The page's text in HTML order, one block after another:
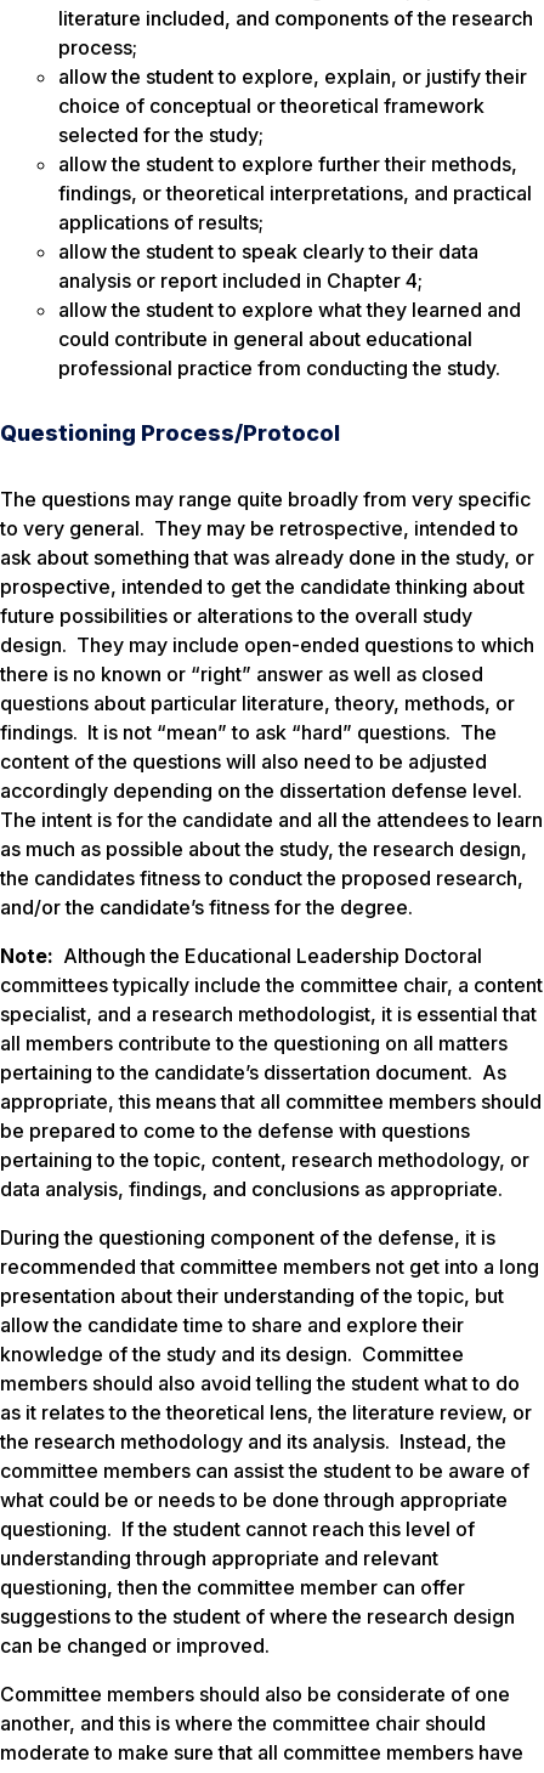
literature included, and components of the research
process;
allow the student to explore, explain, or justify their
choice of conceptual or theoretical framework
selected for the study;
allow the student to explore further their methods,
findings, or theoretical interpretations, and practical
applications of results;
allow the student to speak clearly to their data
analysis or report included in Chapter 4;
allow the student to explore what they learned and
could contribute in general about educational
professional practice from conducting the study.
Questioning Process/Protocol
The questions may range quite broadly from very specific
to very general. They may be retrospective, intended to
ask about something that was already done in the study, or
prospective, intended to get the candidate thinking about
future possibilities or alterations to the overall study
design. They may include open-ended questions to which
there is no known or “right” answer as well as closed
questions about particular literature, theory, methods, or
findings. It is not “mean” to ask “hard” questions. The
content of the questions will also need to be adjusted
accordingly depending on the dissertation defense level.
The intent is for the candidate and all the attendees to learn
as much as possible about the study, the research design,
the candidates fitness to conduct the proposed research,
and/or the candidate’s fitness for the degree.
Note: Although the Educational Leadership Doctoral
committees typically include the committee chair, a content
specialist, and a research methodologist, it is essential that
all members contribute to the questioning on all matters
pertaining to the candidate’s dissertation document. As
appropriate, this means that all committee members should
be prepared to come to the defense with questions
pertaining to the topic, content, research methodology, or
data analysis, findings, and conclusions as appropriate.
During the questioning component of the defense, it is
recommended that committee members not get into a long
presentation about their understanding of the topic, but
allow the candidate time to share and explore their
knowledge of the study and its design. Committee
members should also avoid telling the student what to do
as it relates to the theoretical lens, the literature review, or
the research methodology and its analysis. Instead, the
committee members can assist the student to be aware of
what could be or needs to be done through appropriate
questioning. If the student cannot reach this level of
understanding through appropriate and relevant
questioning, then the committee member can offer
suggestions to the student of where the research design
can be changed or improved.
Committee members should also be considerate of one
another, and this is where the committee chair should
moderate to make sure that all committee members have